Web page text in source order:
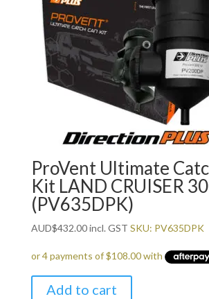
ProVent Ultimate
Kit LAND CRUISER
(PV635DPK)
AUD$432.00incl. GST SKU: PV635DPK
Add to cart